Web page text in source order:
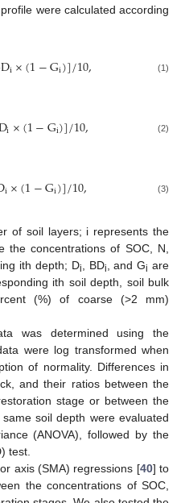
were calculated according
Di×(1−Gi)]/10, (1)
i×(1−Gi)]/10, (2)
i×(1−Gi)]/10, (3)
of soil layers; i represents the
the concentrations of SOC, N,
ith depth; Di , BDi , and Gi are
ith soil depth, soil bulk
(%) of coarse (>2 mm)
was determined using the
were log transformed when
of normality. Differences in
and their ratios between the
stage or between the
soil depth were evaluated
(ANOVA), followed by the
test.
axis (SMA) regressions [40] to
the concentrations of SOC,